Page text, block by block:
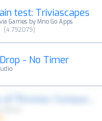
test: Triviascapes
Games by Mno Go Apps
(4.792079)
- No Timer